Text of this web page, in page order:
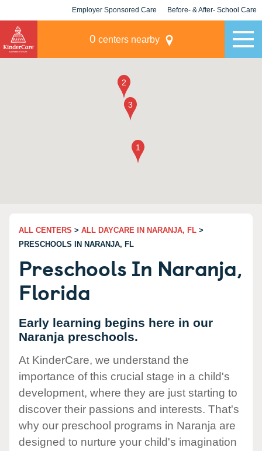
Employer Sponsored Care Before- & After- School Care
0 centers nearby
ALL CENTERS > ALL DAYCARE IN NARANJA, FL >
PRESCHOOLS IN NARANJA, FL
Preschools In Naranja,
Florida
Early learning begins here in our
Naranja preschools.
At KinderCare, we understand the
importance of this crucial stage in a child's
development, where they are just starting to
discover their passions and interests. That's
why our preschool programs in Naranja are
designed to nurture your child's imagination